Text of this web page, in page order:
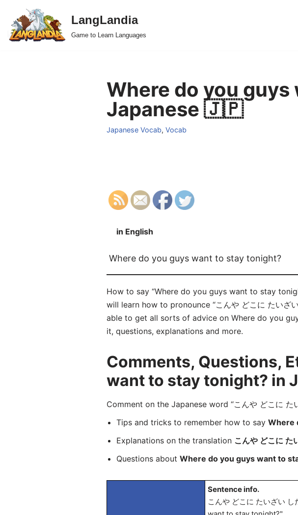
Skip
to
LangLandia
Game to Learn Languages
Where do you
Japanese 🇯🇵
Japanese Vocab, Vocab
in English
Where do you guys want to stay tonight?
How to say “Where do you guys want to stay
will learn how to pronounce “こんや どこに たい
able to get all sorts of advice on Where do you
it, questions, explanations and more.
Comments, Questions,
want to stay tonight? in
Comment on the Japanese word “こんや どこに
Tips and tricks to remember how to say Where
Explanations on the translation こんや どこに た
Questions about Where do you guys want to
Sentence info.
こんや どこに たいざい